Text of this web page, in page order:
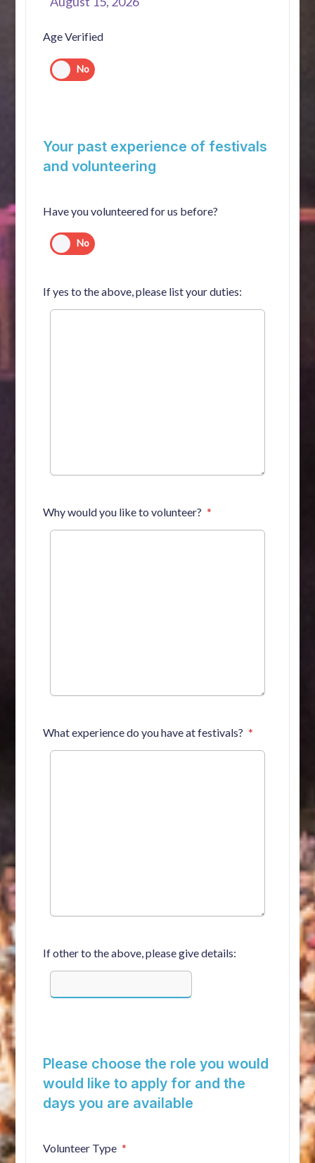
Age Verified
Your past experience of festivals
and volunteering
Have you volunteered for us before?
If yes to the above, please list your duties:
Why would you like to volunteer?
What experience do you have at festivals?
If other to the above, please give details:
Please choose the role you would
would like to apply for and the
days you are available
Volunteer Type